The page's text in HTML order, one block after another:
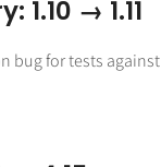
→ 1.11
bug for tests against